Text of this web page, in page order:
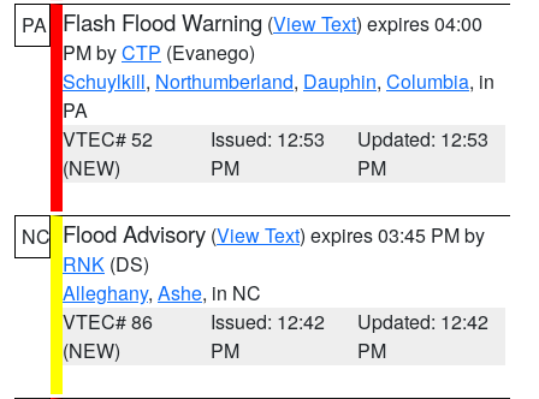
PA Flash Flood Warning (View Text) expires 04:00
PM byCTP (Evanego)
Schuylkill, Northumberland, Dauphin, Columbia, in
PA
VTEC# 52
(NEW)
Issued: 12:53
PM
Updated: 12:53
PM
NC Flood Advisory (View Text) expires 03:45 PM by
RNK (DS)
Alleghany, Ashe, in NC
VTEC# 86
(NEW)
Issued: 12:42
PM
Updated: 12:42
PM